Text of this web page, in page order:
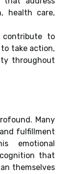
health care,
contribute to
take action,
throughout
Many
fulfillment
emotional
that
themselves